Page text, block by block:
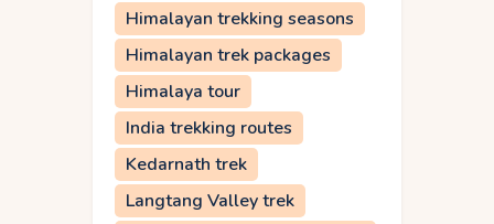
Himalayan trekking seasons
Himalayan trek packages
Himalaya tour
India trekking routes
Kedarnath trek
Langtang Valley trek